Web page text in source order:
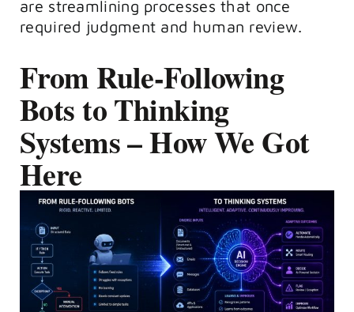
are streamlining processes that once
required judgment and human review.
From Rule-Following
Bots to Thinking
Systems – How We Got
Here